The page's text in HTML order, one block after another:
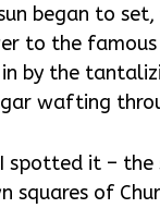
began to set,
to the famous
by the
wafting
spotted it – the
squares of